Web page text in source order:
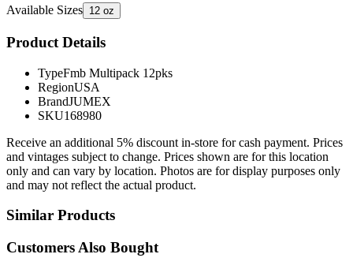
Available Sizes 12 oz
Product Details
TypeFmb Multipack 12pks
RegionUSA
BrandJUMEX
SKU168980
Receive an additional 5% discount in-store for cash payment. Prices
and vintages subject to change. Prices shown are for this location
only and can vary by location. Photos are for display purposes only
and may not reflect the actual product.
Similar Products
Customers Also Bought